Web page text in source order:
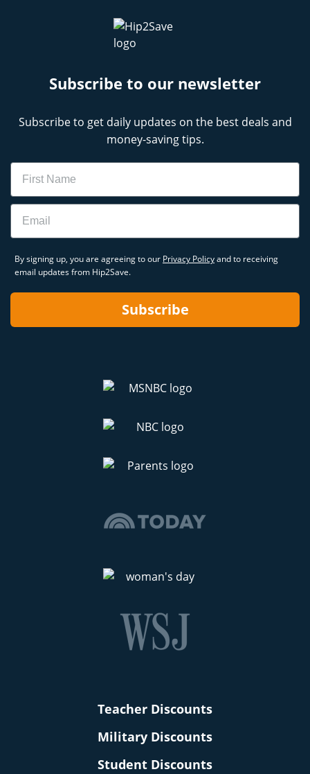
Subscribe to our newsletter
Subscribe to get daily updates on the best deals and
money-saving tips.
Name
Email
By signing up, you are agreeing to our Privacy Policyand to receiving
email updates from Hip2Save.
Subscribe
Teacher Discounts
Military Discounts
Student Discounts